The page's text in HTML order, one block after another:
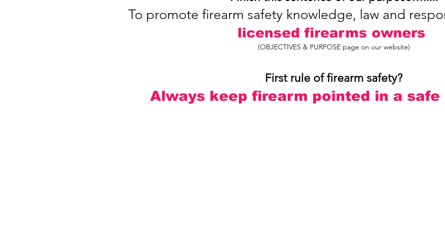
To promote firearm safety knowledge, law and
licensed firearms owners
(OBJECTIVES & PURPOSE page on our website)
First rule of firearm safety?
Always keep firearm pointed in a